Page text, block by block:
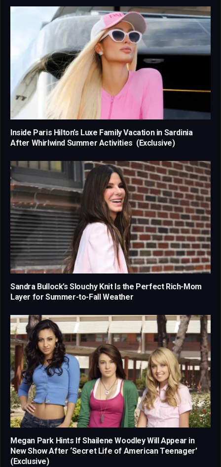
Inside Paris Hilton’s Luxe Family Vacation in Sardinia
After Whirlwind Summer Activities (Exclusive)
Sandra Bullock’s Slouchy Knit Is the Perfect Rich-Mom
Layer for Summer-to-Fall Weather
Megan Park Hints If Shailene Woodley Will Appear in
New Show After ‘Secret Life of American Teenager’
(Exclusive)